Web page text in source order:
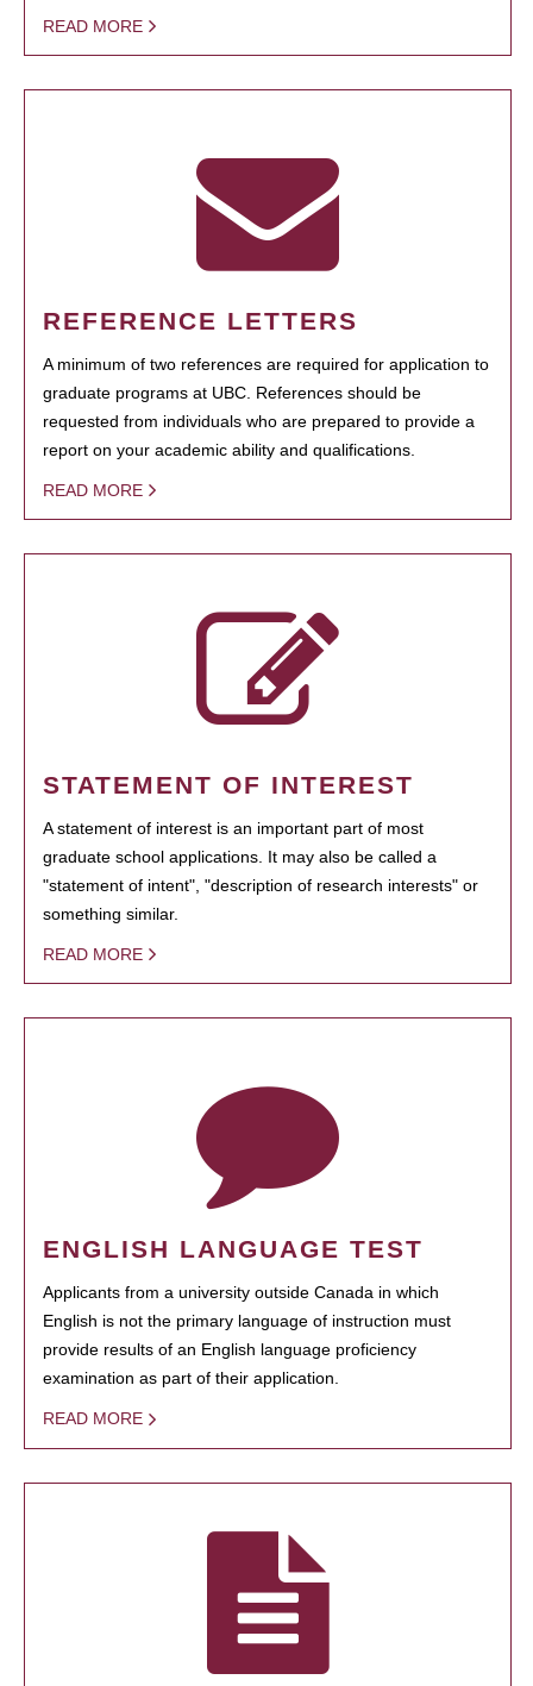
READ MORE
REFERENCE LETTERS
A minimum of two references are required for application to
graduate programs at UBC. References should be
requested from individuals who are prepared to provide a
report on your academic ability and qualifications.
READ MORE
STATEMENT OF INTEREST
A statement of interest is an important part of most
graduate school applications. It may also be called a
"statement of intent", "description of research interests" or
something similar.
READ MORE
ENGLISH LANGUAGE TEST
Applicants from a university outside Canada in which
English is not the primary language of instruction must
provide results of an English language proficiency
examination as part of their application.
READ MORE